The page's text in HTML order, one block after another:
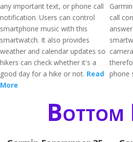
any important text, or phone call
notification. Users can control
smartphone music with this
smartwatch. It also provides
weather and calendar updates so
hikers can check whether it's a
good day for a hike or not. Read
More
call
phone
Bottom